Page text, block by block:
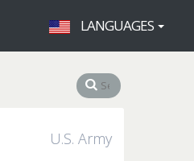
LANGUAGES
U.S. Army